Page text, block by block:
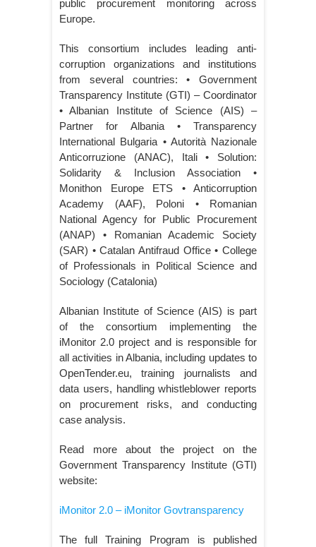
public procurement monitoring across
Europe.
This consortium includes leading anti-
corruption organizations and institutions
from several countries: • Government
Transparency Institute (GTI) – Coordinator
• Albanian Institute of Science (AIS) –
Partner for Albania • Transparency
International Bulgaria • Autorità Nazionale
Anticorruzione (ANAC), Itali • Solution:
Solidarity & Inclusion Association •
Monithon Europe ETS • Anticorruption
Academy (AAF), Poloni • Romanian
National Agency for Public Procurement
(ANAP) • Romanian Academic Society
(SAR) • Catalan Antifraud Office • College
of Professionals in Political Science and
Sociology (Catalonia)
Albanian Institute of Science (AIS) is part
of the consortium implementing the
iMonitor 2.0 project and is responsible for
all activities in Albania, including updates to
OpenTender.eu, training journalists and
data users, handling whistleblower reports
on procurement risks, and conducting
case analysis.
Read more about the project on the
Government Transparency Institute (GTI)
website:
iMonitor 2.0 – iMonitor Govtransparency
The full Training Program is published